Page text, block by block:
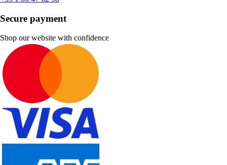
Secure payment
Shop our website with confidence